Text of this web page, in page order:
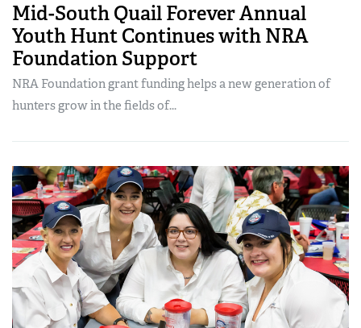
Mid-South Quail Forever Annual
Youth Hunt Continues with NRA
Foundation Support
NRA Foundation grant funding helps a new generation of
hunters grow in the fields of...